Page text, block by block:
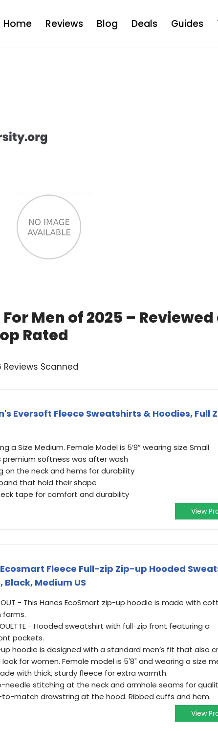
Home Reviews Blog Deals Guides
Men of 2025 –
Rated
Reviews Scanned
Eversoft Fleece Sweatshirts & Hoodies, Full
a Size Medium. Female Model is 5’9” wearing size Small
premium softness was after wash
on the neck and hems for durability
that hold their shape
tape for comfort and durability
View
Fleece Full-zip Zip-up Hooded
Medium US
ABOUT - This Hanes EcoSmart zip-up hoodie is made with
farms.
- Hooded sweatshirt with full-zip front featuring a
pockets.
up hoodie is designed with a standard men’s fit that also
for women. Female model is 5'8" and wearing a size
with thick, sturdy fleece for extra warmth.
needle stitching at the neck and armhole seams for
match drawstring at the hood. Ribbed cuffs and hem.
View